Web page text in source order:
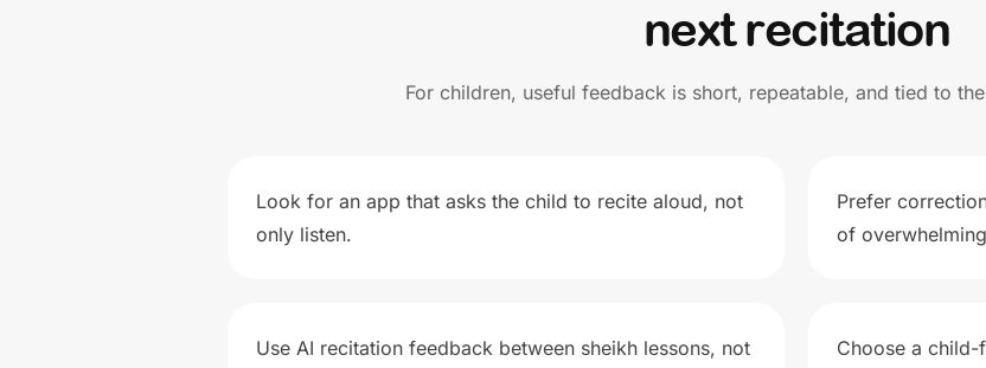
next recitation
For children, useful feedback is short, repeatable, and tied to
Look for an app that asks the child to recite aloud, not
only listen.
Prefer
of
Use AI recitation feedback between sheikh lessons, not
Choose a